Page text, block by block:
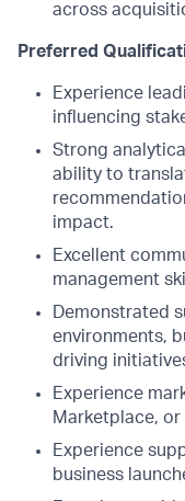
across
Preferred
Experience
influencing
Strong
ability to
impact.
Excellent
management
Demonstrated
environments,
driving
Experience
Marketplace, or
Experience
business